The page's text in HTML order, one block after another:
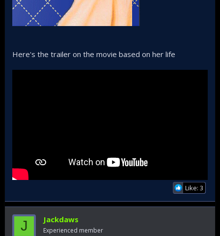
Here's the trailer on the movie based on her life
Like: 3
J Jackdaws
Experienced member